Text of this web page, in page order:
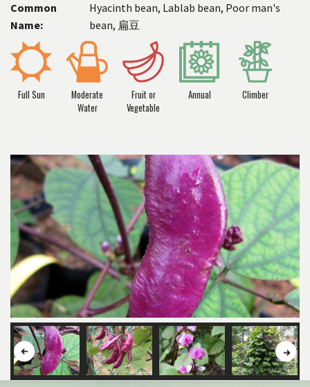
Common
Name:
Hyacinth bean, Lablab bean, Poor man's
bean, 扁豆
Full Sun
Moderate
Water
Fruit or
Vegetable
Annual Climber
Button